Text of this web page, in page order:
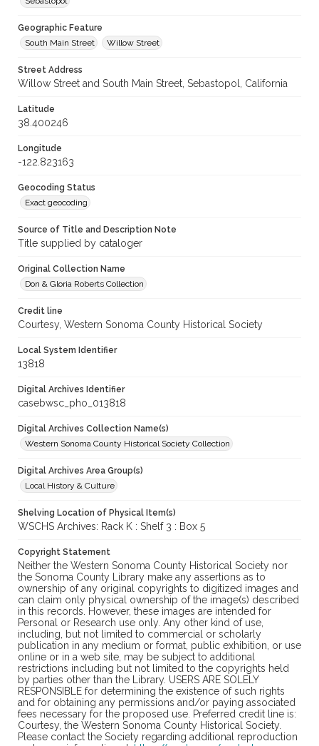
Geographic Feature
South Main Street
Willow Street
Street Address
Willow Street and South Main Street, Sebastopol, California
Latitude
38.400246
Longitude
-122.823163
Geocoding Status
Exact geocoding
Source of Title and Description Note
Title supplied by cataloger
Original Collection Name
Don & Gloria Roberts Collection
Credit line
Courtesy, Western Sonoma County Historical Society
Local System Identifier
13818
Digital Archives Identifier
casebwsc_pho_013818
Digital Archives Collection Name(s)
Western Sonoma County Historical Society Collection
Digital Archives Area Group(s)
Local History & Culture
Shelving Location of Physical Item(s)
WSCHS Archives: Rack K : Shelf 3 : Box 5
Copyright Statement
Neither the Western Sonoma County Historical Society nor
the Sonoma County Library make any assertions as to
ownership of any original copyrights to digitized images and
can claim only physical ownership of the image(s) described
in this records. However, these images are intended for
Personal or Research use only. Any other kind of use,
including, but not limited to commercial or scholarly
publication in any medium or format, public exhibition, or use
online or in a web site, may be subject to additional
restrictions including but not limited to the copyrights held
by parties other than the Library. USERS ARE SOLELY
RESPONSIBLE for determining the existence of such rights
and for obtaining any permissions and/or paying associated
fees necessary for the proposed use. Preferred credit line is:
Courtesy, the Western Sonoma County Historical Society.
Please contact the Society regarding additional reproduction